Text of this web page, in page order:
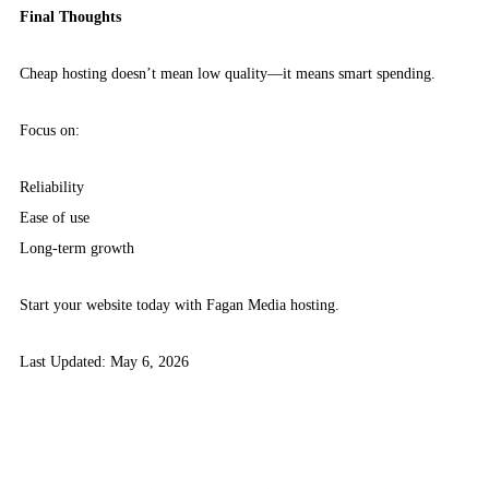
Final Thoughts
Cheap hosting doesn’t mean low quality—it means smart spending.
Focus on:
Reliability
Ease of use
Long-term growth
Start your website today with Fagan Media hosting.
Last Updated: May 6, 2026